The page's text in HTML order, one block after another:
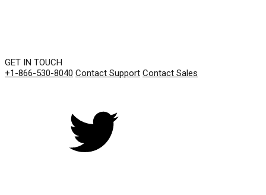
GET IN TOUCH
+1-866-530-8040 Contact Support Contact Sales